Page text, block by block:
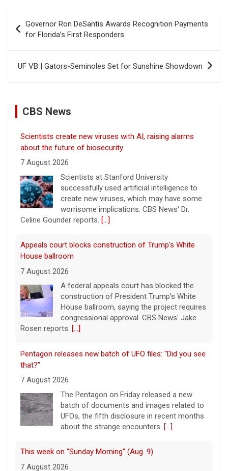
navigation
Governor Ron DeSantis Awards Recognition Payments
for Florida’s First Responders
UF VB | Gators-Seminoles Set for Sunshine Showdown
CBS News
Scientists create new viruses with AI, raising alarms
about the future of biosecurity
7 August 2026
Scientists at Stanford University
successfully used artificial intelligence to
create new viruses, which may have some
worrisome implications. CBS News' Dr.
Celine Gounder reports. [...]
Appeals court blocks construction of Trump's White
House ballroom
7 August 2026
A federal appeals court has blocked the
construction of President Trump's White
House ballroom, saying the project requires
congressional approval. CBS News' Jake
Rosen reports. [...]
Pentagon releases new batch of UFO files: "Did you see
that?"
7 August 2026
The Pentagon on Friday released a new
batch of documents and images related to
UFOs, the fifth disclosure in recent months
about the strange encounters. [...]
This week on "Sunday Morning" (Aug. 9)
7 August 2026